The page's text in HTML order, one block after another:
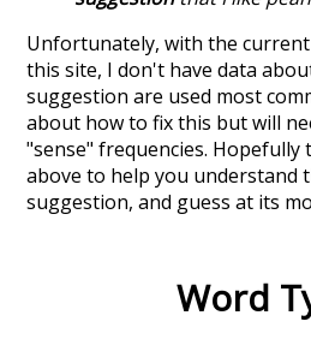
Unfortunately, with the
this site, I don't have data
suggestion are used most
about how to fix this but will
"sense" frequencies.
above to help you understand
suggestion, and guess at its
Word